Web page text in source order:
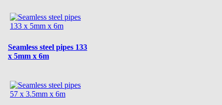
Seamless steel pipes 133
x 5mm x 6m